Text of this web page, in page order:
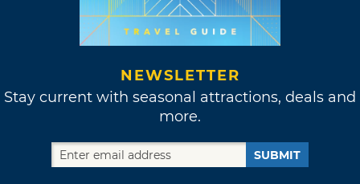
NEWSLETTER
Stay current with seasonal attractions, deals and
more.
SUBMIT